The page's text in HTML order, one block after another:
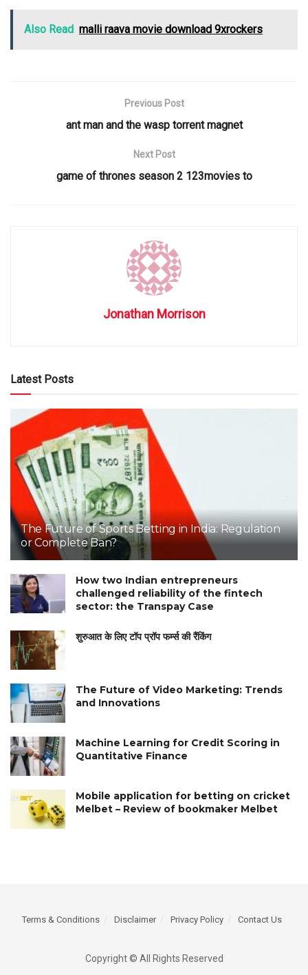
Also Read malli raava movie download 9xrockers
Previous Post
ant man and the wasp torrent magnet
Next Post
game of thrones season 2 123movies to
Jonathan Morrison
Latest Posts
The Future of Sports Betting in India: Regulation
or Complete Ban?
How two Indian entrepreneurs
challenged reliability of the fintech
sector: the Transpay Case
शुरुआत के लिए टॉप प्रॉप फर्म्स की रैंकिंग
The Future of Video Marketing: Trends
and Innovations
Machine Learning for Credit Scoring in
Quantitative Finance
Mobile application for betting on cricket
Melbet – Review of bookmaker Melbet
Terms & Conditions Disclaimer Privacy Policy Contact Us
Copyright © All Rights Reserved